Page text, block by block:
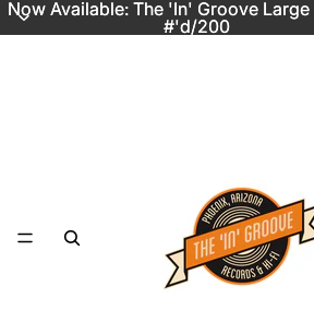
Now Available: The 'In' Groove Large
#'d/200
Now Available: The 'In' Groove Large
#'d/200